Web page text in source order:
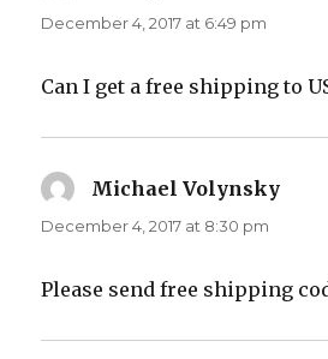
December 4, 2017 at 6:49 pm
Can I get a free shipping to
Michael Volynsky
December 4, 2017 at 8:30 pm
Please send free shipping